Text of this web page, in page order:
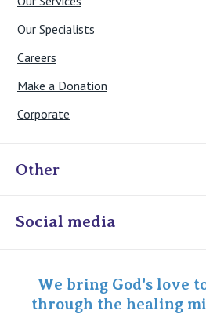
Our Specialists
Careers
Make a Donation
Corporate
Other
Online Admissions
Specialist Portal
Social media
We bring God's love
through the healing